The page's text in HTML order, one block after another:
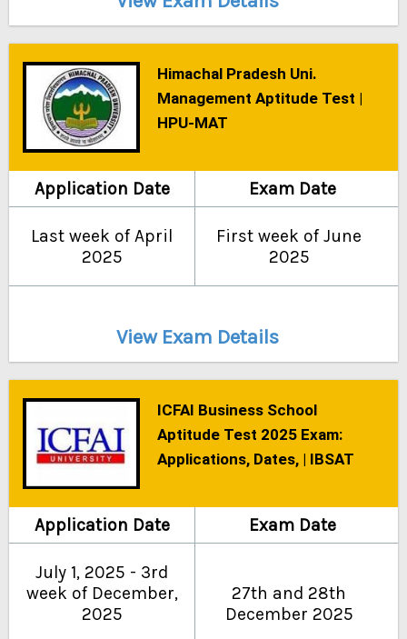
Himachal Pradesh Uni.
Management Aptitude Test |
HPU-MAT
Application Date Exam Date
Last week of April
2025
First week of June
2025
View Exam Details
ICFAI Business School
Aptitude Test 2025 Exam:
Applications, Dates, | IBSAT
Application Date Exam Date
July 1, 2025 - 3rd
week of December,
2025
27th and 28th
December 2025